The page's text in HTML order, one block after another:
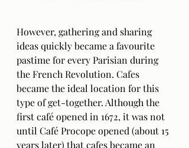
However, gathering and sharing
ideas quickly became a favourite
pastime for every Parisian during
the French Revolution. Cafes
became the ideal location for this
type of get-together. Although the
first café opened in 1672, it was not
until Café Procope opened (about 15
years later) that cafes became an